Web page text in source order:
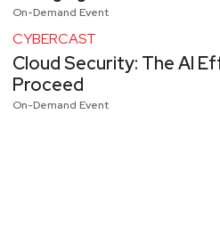
On-Demand Event
CYBERCAST
Cloud Security: The AI
Proceed
On-Demand Event